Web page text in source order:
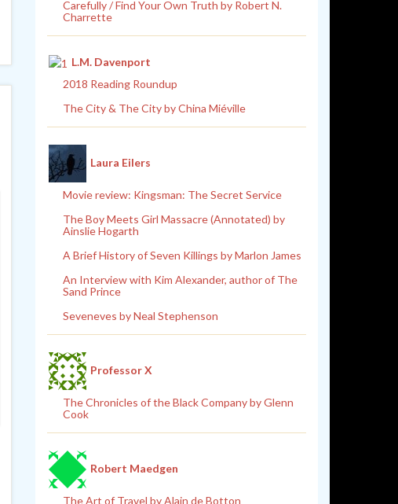
Carefully / Find Your Own Truth by Robert N.
Charrette
L.M. Davenport
2018 Reading Roundup
The City & The City by China Miéville
Laura Eilers
Movie review: Kingsman: The Secret Service
The Boy Meets Girl Massacre (Annotated) by
Ainslie Hogarth
A Brief History of Seven Killings by Marlon James
An Interview with Kim Alexander, author of The
Sand Prince
Seveneves by Neal Stephenson
Professor X
The Chronicles of the Black Company by Glenn
Cook
Robert Maedgen
The Art of Travel by Alain de Botton